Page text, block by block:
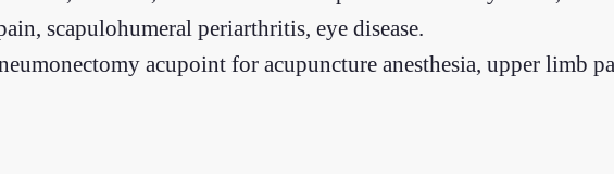
scapulohumeral periarthritis, eye disease.
acupoint for acupuncture anesthesia, upper limb